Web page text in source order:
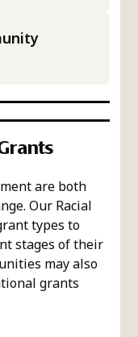
are both
Our Racial
types to
stages of their
may also
grants